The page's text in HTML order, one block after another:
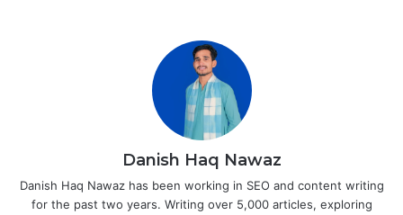
Danish Haq Nawaz
Danish Haq Nawaz has been working in SEO and content writing
for the past two years. Writing over 5,000 articles, exploring